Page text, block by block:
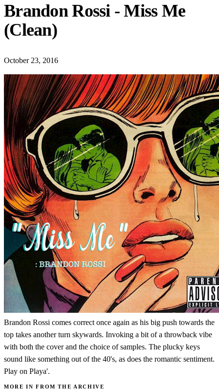
Brandon Rossi - Miss Me
(Clean)
October 23, 2016
Brandon Rossi comes correct once again as his big push towards the
top takes another turn skywards. Invoking a bit of a throwback vibe
with both the cover and the choice of samples. The plucky keys
sound like something out of the 40's, as does the romantic sentiment.
Play on Playa'.
MORE IN FROM THE ARCHIVE